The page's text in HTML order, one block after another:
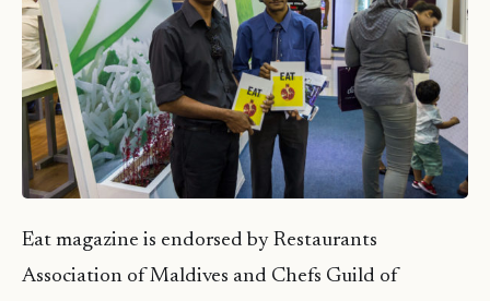
Eat magazine is endorsed by Restaurants
Association of Maldives and Chefs Guild of